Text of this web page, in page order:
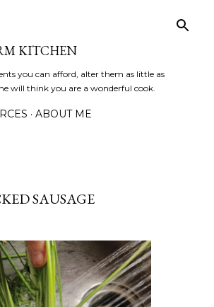
KITCHEN
you can afford, alter them as little as
will think you are a wonderful cook.
ABOUT ME
SAUSAGE